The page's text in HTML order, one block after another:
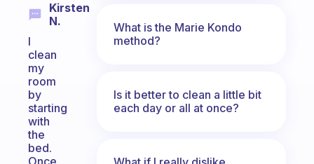
Kirsten
N.
I
clean
my
room
by
starting
with
the
bed.
Once
What is the Marie Kondo
method?
Is it better to clean a little bit
each day or all at once?